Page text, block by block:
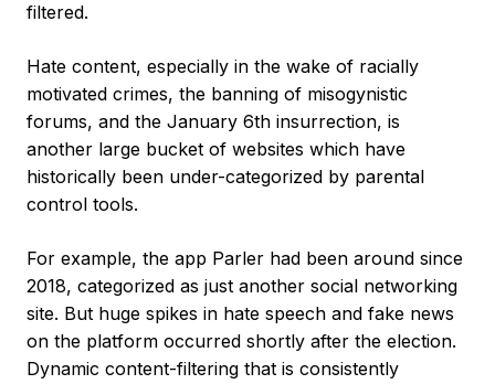
filtered.
Hate content, especially in the wake of racially
motivated crimes, the banning of misogynistic
forums, and the January 6th insurrection, is
another large bucket of websites which have
historically been under-categorized by parental
control tools.
For example, the app Parler had been around since
2018, categorized as just another social networking
site. But huge spikes in hate speech and fake news
on the platform occurred shortly after the election.
Dynamic content-filtering that is consistently